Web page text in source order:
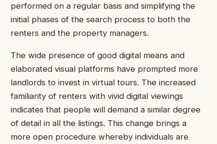
performed on a regular basis and simplifying the
initial phases of the search process to both the
renters and the property managers.
The wide presence of good digital means and
elaborated visual platforms have prompted more
landlords to invest in virtual tours. The increased
familiarity of renters with vivid digital viewings
indicates that people will demand a similar degree
of detail in all the listings. This change brings a
more open procedure whereby individuals are